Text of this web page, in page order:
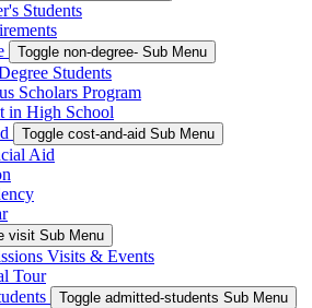
Students
Toggle non-degree- Sub Menu
Students
Scholars Program
in High School
Toggle cost-and-aid Sub Menu
Aid
visit Sub Menu
Visits & Events
Tour
Toggle admitted-students Sub Menu